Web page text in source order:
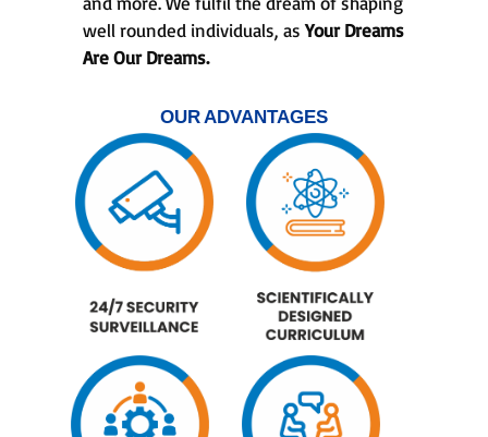
well rounded individuals, asYour Dreams
Are Our Dreams.
OUR ADVANTAGES